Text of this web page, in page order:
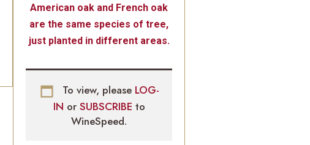
American oak and French oak
are the same species of tree,
just planted in different areas.
To view, please LOG-
IN or SUBSCRIBE to
WineSpeed.